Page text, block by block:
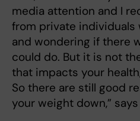
media attention and I
from private individuals
and wondering if there
could do. But it is not
that impacts your
So there are still good
your weight down,”